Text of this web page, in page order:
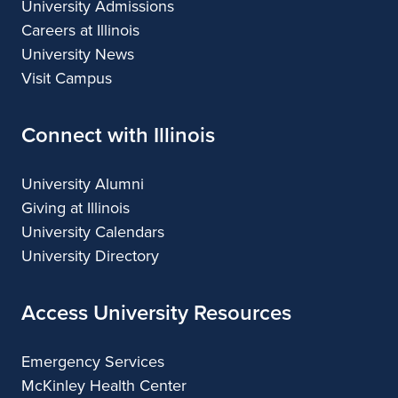
University Admissions
Careers at Illinois
University News
Visit Campus
Connect with Illinois
University Alumni
Giving at Illinois
University Calendars
University Directory
Access University Resources
Emergency Services
McKinley Health Center